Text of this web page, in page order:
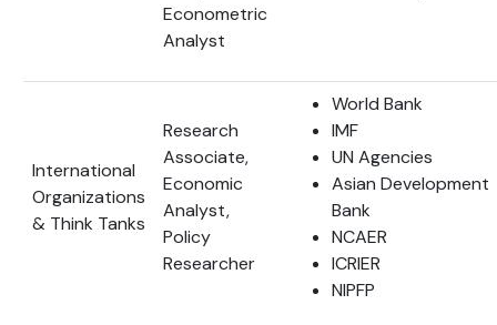
Econometric
Analyst
International
Organizations
& Think Tanks
Research
Associate,
Economic
Analyst,
Policy
Researcher
World Bank
IMF
UN Agencies
Asian Development
Bank
NCAER
ICRIER
NIPFP